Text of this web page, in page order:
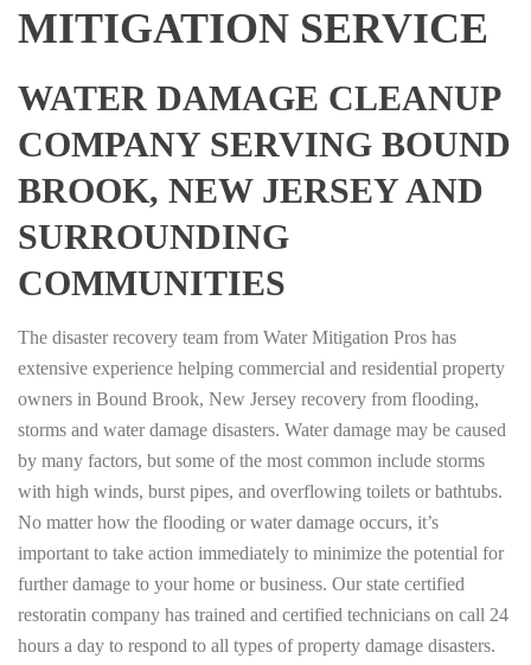
MITIGATION SERVICE
WATER DAMAGE CLEANUP
COMPANY SERVING BOUND
BROOK, NEW JERSEY AND
SURROUNDING
COMMUNITIES
The disaster recovery team from Water Mitigation Pros has
extensive experience helping commercial and residential property
owners in Bound Brook, New Jersey recovery from flooding,
storms and water damage disasters. Water damage may be caused
by many factors, but some of the most common include storms
with high winds, burst pipes, and overflowing toilets or bathtubs.
No matter how the flooding or water damage occurs, it’s
important to take action immediately to minimize the potential for
further damage to your home or business. Our state certified
restoratin company has trained and certified technicians on call 24
hours a day to respond to all types of property damage disasters.